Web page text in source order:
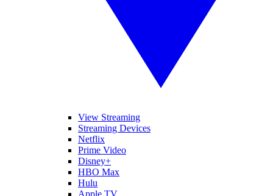
View Streaming
Streaming Devices
Netflix
Prime Video
Disney+
HBO Max
Hulu
Apple TV